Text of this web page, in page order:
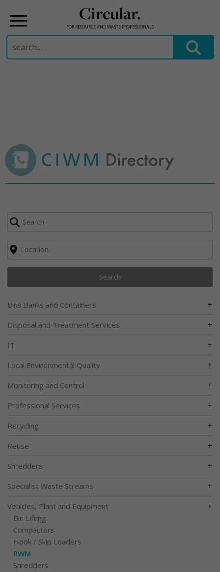
Circular.
FOR RESOURCE AND WASTE PROFESSIONALS
Search
for:
Search
Bins Banks and Containers +
Disposal and Treatment Services +
IT +
Local Environmental Quality +
Monitoring and Control +
Professional Services +
Recycling +
Reuse +
Shredders +
Specialist Waste Streams +
Vehicles, Plant and Equipment +
Bin Lifting
Compactors
Hook / Skip Loaders
RWM
Shredders